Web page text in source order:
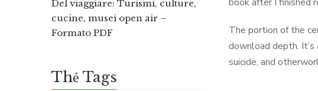
The portion of the
download depth.
suicide, and
Del viaggiare: Turismi, culture,
cucine, musei open air –
Formato PDF
Thẻ Tags